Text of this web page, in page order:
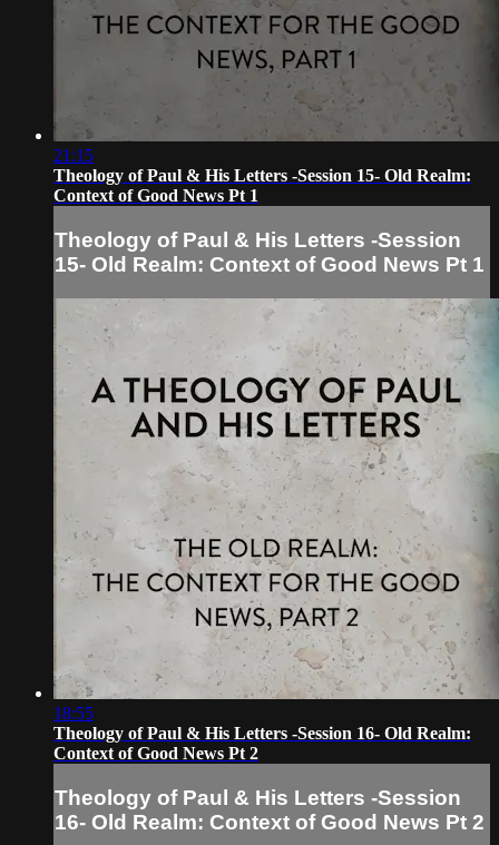
21:15
Theology of Paul & His Letters -Session 15- Old Realm:
Context of Good News Pt 1
Theology of Paul & His Letters -Session
15- Old Realm: Context of Good News Pt 1
18:55
Theology of Paul & His Letters -Session 16- Old Realm:
Context of Good News Pt 2
Theology of Paul & His Letters -Session
16- Old Realm: Context of Good News Pt 2